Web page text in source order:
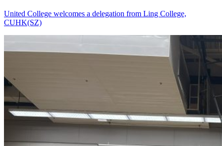
United College welcomes a delegation from Ling College,
CUHK(SZ)